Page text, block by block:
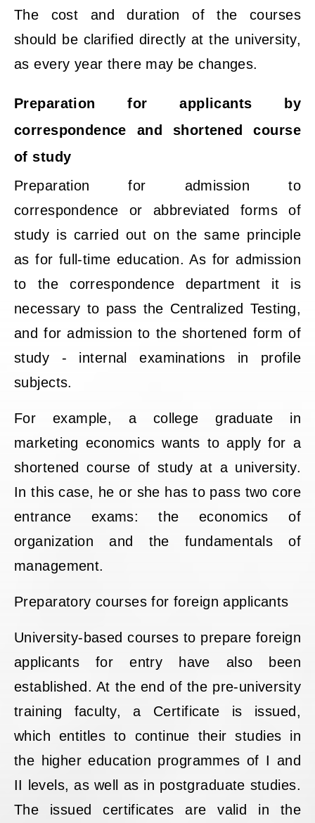
The cost and duration of the courses
should be clarified directly at the university,
as every year there may be changes.
Preparation for applicants by
correspondence and shortened course
of study
Preparation for admission to
correspondence or abbreviated forms of
study is carried out on the same principle
as for full-time education. As for admission
to the correspondence department it is
necessary to pass the Centralized Testing,
and for admission to the shortened form of
study - internal examinations in profile
subjects.
For example, a college graduate in
marketing economics wants to apply for a
shortened course of study at a university.
In this case, he or she has to pass two core
entrance exams: the economics of
organization and the fundamentals of
management.
Preparatory courses for foreign applicants
University-based courses to prepare foreign
applicants for entry have also been
established. At the end of the pre-university
training faculty, a Certificate is issued,
which entitles to continue their studies in
the higher education programmes of I and
II levels, as well as in postgraduate studies.
The issued certificates are valid in the